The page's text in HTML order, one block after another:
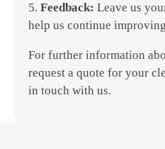
5. Feedback: Leave us
help us continue
For further information
request a quote for your
in touch with us.